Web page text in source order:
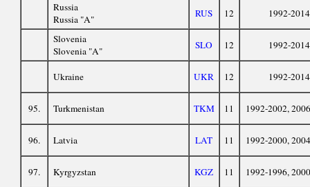
Russia
Russia "A"
RUS 12 1992-2014
Slovenia
Slovenia "A"
SLO 12 1992-2014
Ukraine UKR 12 1992-2014
95. Turkmenistan TKM 11 1992-2002,
96. Latvia LAT 11 1992-2000,
97. Kyrgyzstan KGZ 11 1992-1996,